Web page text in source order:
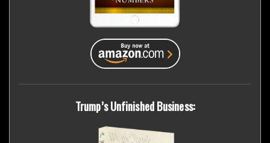
Trump’s Unfinished Business: